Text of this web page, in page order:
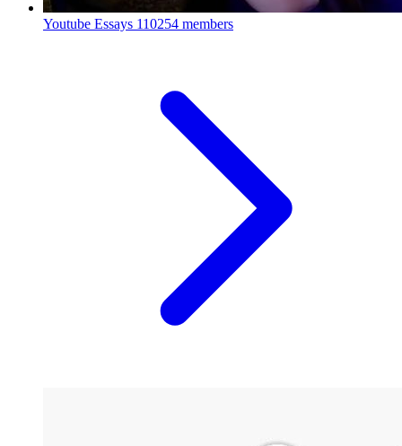
Youtube Essays 110254 members